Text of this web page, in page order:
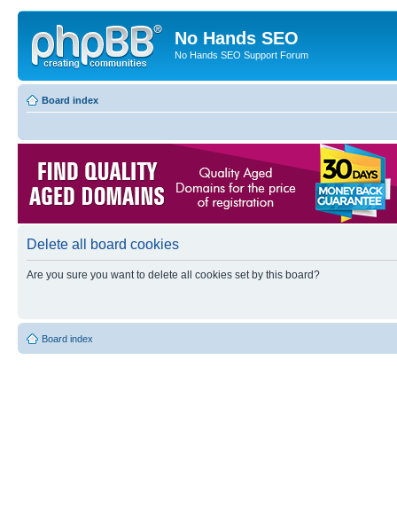
No Hands SEO
No Hands SEO Support Forum
Board index
Delete all board cookies
Are you sure you want to delete all cookies set by this board?
Board index